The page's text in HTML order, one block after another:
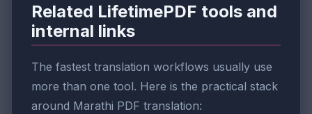
Related LifetimePDF tools and
internal links
The fastest translation workflows usually use
more than one tool. Here is the practical stack
around Marathi PDF translation: